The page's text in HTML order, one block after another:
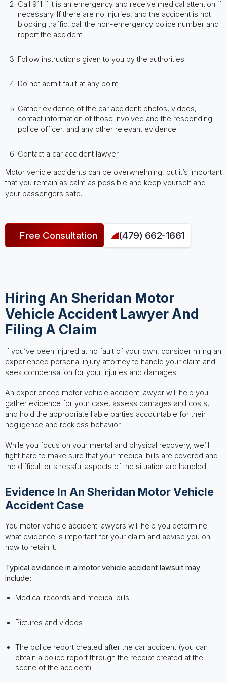
Call 911 if it is an emergency and receive medical attention if
necessary. If there are no injuries, and the accident is not
blocking traffic, call the non-emergency police number and
report the accident.
Follow instructions given to you by the authorities.
Do not admit fault at any point.
Gather evidence of the car accident: photos, videos,
contact information of those involved and the responding
police officer, and any other relevant evidence.
Contact a car accident lawyer.
Motor vehicle accidents can be overwhelming, but it’s important
that you remain as calm as possible and keep yourself and
your passengers safe.
Free Consultation (479) 662-1661
Hiring An Sheridan Motor
Vehicle Accident Lawyer And
Filing A Claim
If you’ve been injured at no fault of your own, consider hiring an
experienced personal injury attorney to handle your claim and
seek compensation for your injuries and damages.
An experienced motor vehicle accident lawyer will help you
gather evidence for your case, assess damages and costs,
and hold the appropriate liable parties accountable for their
negligence and reckless behavior.
While you focus on your mental and physical recovery, we’ll
fight hard to make sure that your medical bills are covered and
the difficult or stressful aspects of the situation are handled.
Evidence In An Sheridan Motor Vehicle
Accident Case
You motor vehicle accident lawyers will help you determine
what evidence is important for your claim and advise you on
how to retain it.
Typical evidence in a motor vehicle accident lawsuit may
include:
Medical records and medical bills
Pictures and videos
The police report created after the car accident (you can
obtain a police report through the receipt created at the
scene of the accident)